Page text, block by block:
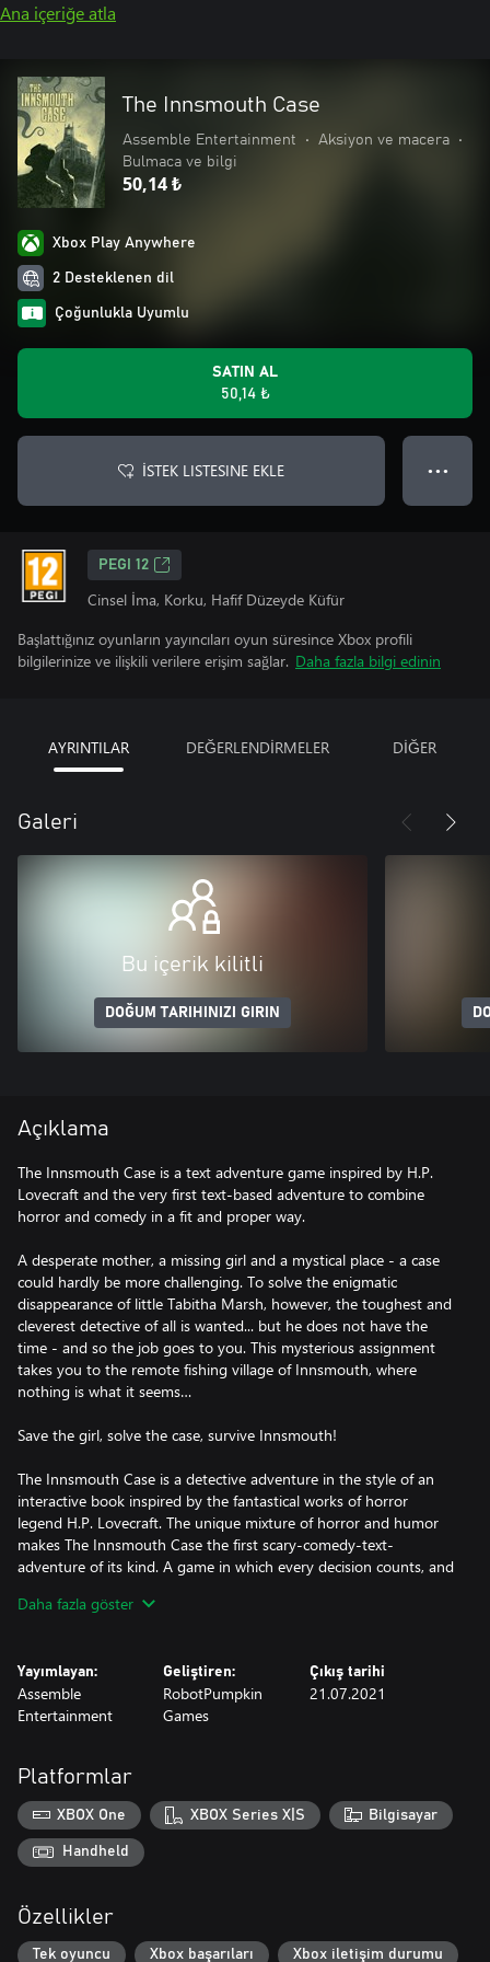
Ana içeriğe atla
The Innsmouth Case
Assemble Entertainment • Aksiyon ve macera
•
Bulmaca ve bilgi
50,14 ₺
Xbox Play Anywhere
2 Desteklenen dil
Çoğunlukla Uyumlu
SATIN AL
50,14 ₺
İSTEK LISTESINE EKLE ● ● ●
PEGI 12
Cinsel İma, Korku, Hafif Düzeyde Küfür
Başlattığınız oyunların yayıncıları oyun süresince Xbox profili
bilgilerinize ve ilişkili verilere erişim sağlar. Daha fazla bilgi edinin
AYRINTILAR DEĞERLENDİRMELER DİĞER
Galeri
Bu içerik kilitli
DOĞUM TARIHINIZI GIRIN
Açıklama
The Innsmouth Case is a text adventure game inspired by H.P.
Lovecraft and the very first text-based adventure to combine
horror and comedy in a fit and proper way.
A desperate mother, a missing girl and a mystical place - a case
could hardly be more challenging. To solve the enigmatic
disappearance of little Tabitha Marsh, however, the toughest and
cleverest detective of all is wanted... but he does not have the
time - and so the job goes to you. This mysterious assignment
takes you to the remote fishing village of Innsmouth, where
nothing is what it seems…
Save the girl, solve the case, survive Innsmouth!
The Innsmouth Case is a detective adventure in the style of an
interactive book inspired by the fantastical works of horror
legend H.P. Lovecraft. The unique mixture of horror and humor
makes The Innsmouth Case the first scary-comedy-text-
adventure of its kind. A game in which every decision counts, and
fail miserably!
Daha fazla göster
Yayımlayan:
Assemble
Entertainment
Geliştiren:
RobotPumpkin
Games
Çıkış tarihi
21.07.2021
Platformlar
XBOX One XBOX Series X|S Bilgisayar
Handheld
Özellikler
Tek oyuncu Xbox başarıları Xbox iletişim durumu